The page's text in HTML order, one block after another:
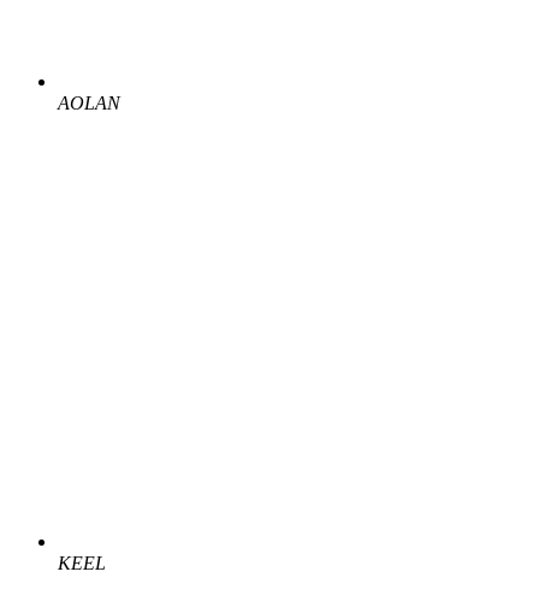
AOLAN
KEEL